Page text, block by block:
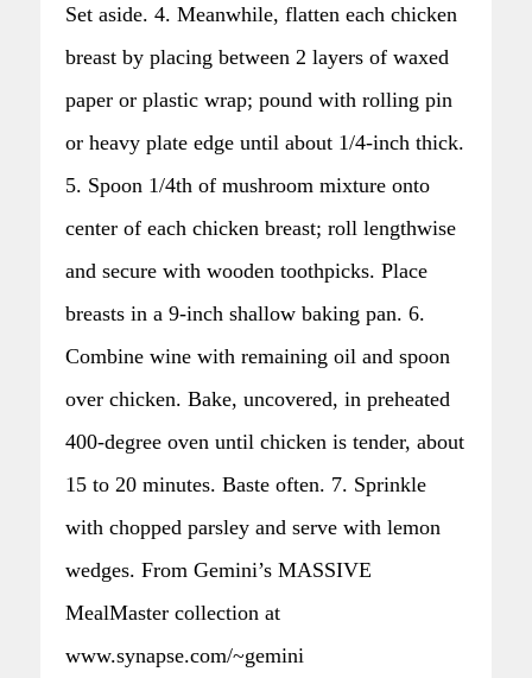
Set aside. 4. Meanwhile, flatten each chicken
breast by placing between 2 layers of waxed
paper or plastic wrap; pound with rolling pin
or heavy plate edge until about 1/4-inch thick.
5. Spoon 1/4th of mushroom mixture onto
center of each chicken breast; roll lengthwise
and secure with wooden toothpicks. Place
breasts in a 9-inch shallow baking pan. 6.
Combine wine with remaining oil and spoon
over chicken. Bake, uncovered, in preheated
400-degree oven until chicken is tender, about
15 to 20 minutes. Baste often. 7. Sprinkle
with chopped parsley and serve with lemon
wedges. From Gemini’s MASSIVE
MealMaster collection at
www.synapse.com/~gemini